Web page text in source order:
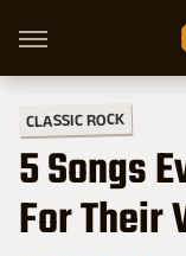
CLASSIC ROCK
5 Songs
For Their